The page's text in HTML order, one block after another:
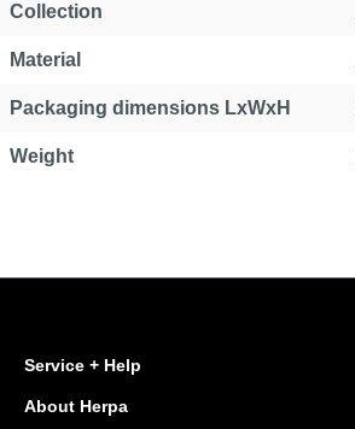
Collection
Material
Packaging dimensions LxWxH
Weight
Service + Help
About Herpa